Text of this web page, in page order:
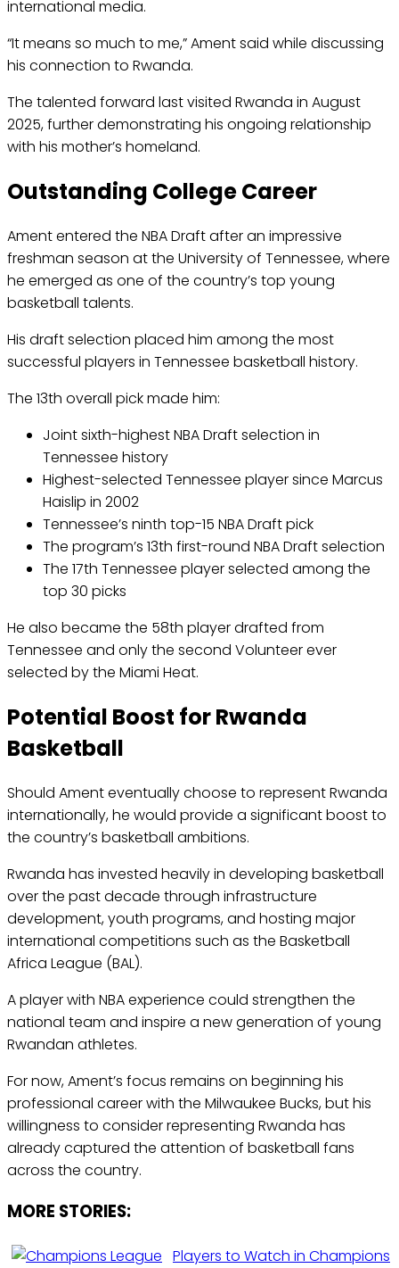
international media.
“It means so much to me,” Ament said while discussing
his connection to Rwanda.
The talented forward last visited Rwanda in August
2025, further demonstrating his ongoing relationship
with his mother’s homeland.
Outstanding College Career
Ament entered the NBA Draft after an impressive
freshman season at the University of Tennessee, where
he emerged as one of the country’s top young
basketball talents.
His draft selection placed him among the most
successful players in Tennessee basketball history.
The 13th overall pick made him:
Joint sixth-highest NBA Draft selection in
Tennessee history
Highest-selected Tennessee player since Marcus
Haislip in 2002
Tennessee’s ninth top-15 NBA Draft pick
The program’s 13th first-round NBA Draft selection
The 17th Tennessee player selected among the
top 30 picks
He also became the 58th player drafted from
Tennessee and only the second Volunteer ever
selected by the Miami Heat.
Potential Boost for Rwanda
Basketball
Should Ament eventually choose to represent Rwanda
internationally, he would provide a significant boost to
the country’s basketball ambitions.
Rwanda has invested heavily in developing basketball
over the past decade through infrastructure
development, youth programs, and hosting major
international competitions such as the Basketball
Africa League (BAL).
A player with NBA experience could strengthen the
national team and inspire a new generation of young
Rwandan athletes.
For now, Ament’s focus remains on beginning his
professional career with the Milwaukee Bucks, but his
willingness to consider representing Rwanda has
already captured the attention of basketball fans
across the country.
MORE STORIES:
Players to Watch in Champions